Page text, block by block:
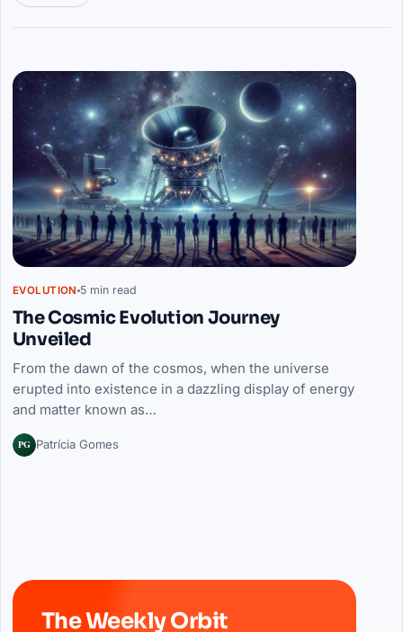
Articles
EVOLUTION 5 min read
The Cosmic Evolution Journey
Unveiled
From the dawn of the cosmos, when the universe
erupted into existence in a dazzling display of energy
and matter known as…
PG Patrícia Gomes
The Weekly Orbit